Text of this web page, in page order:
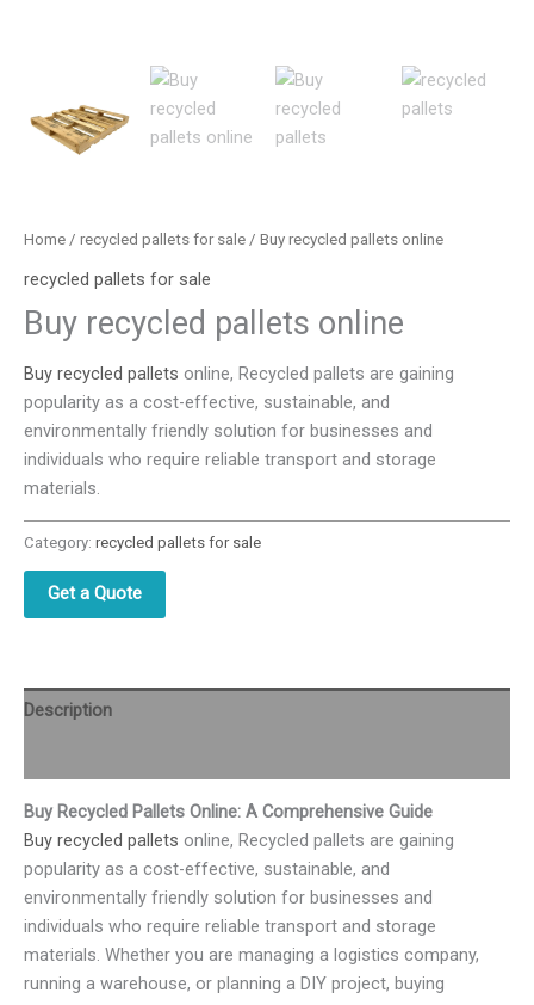
Home / recycled pallets for sale / Buy recycled pallets online
recycled pallets for sale
Buy recycled pallets online
Buy recycled pallets online, Recycled pallets are gaining
popularity as a cost-effective, sustainable, and
environmentally friendly solution for businesses and
individuals who require reliable transport and storage
materials.
Category: recycled pallets for sale
Get a Quote
Description
Buy Recycled Pallets Online: A Comprehensive Guide
Buy recycled pallets online, Recycled pallets are gaining
popularity as a cost-effective, sustainable, and
environmentally friendly solution for businesses and
individuals who require reliable transport and storage
materials. Whether you are managing a logistics company,
running a warehouse, or planning a DIY project, buying